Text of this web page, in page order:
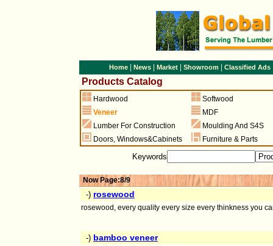
Home News Market Showroom Classified Ads
Products Catalog
Hardwood
Softwood
Veneer
MDF
Lumber For Construction
Moulding And S4S
Doors, Windows&Cabinets Furniture & Parts
Keywords
Now Page:8/9
-) rosewood
rosewood, every quality every size every thinkness you
-) bamboo veneer